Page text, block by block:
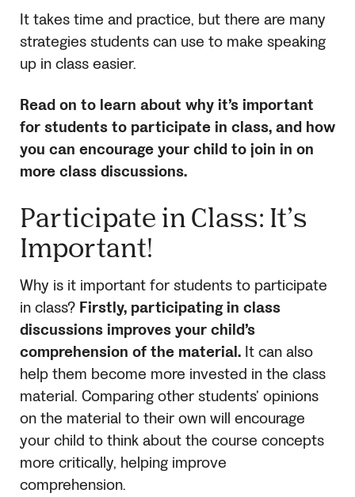
It takes time and practice, but there are many
strategies students can use to make speaking
up in class easier.
Read on to learn about why it’s important
for students to participate in class, and how
you can encourage your child to join in on
more class discussions.
Participate in Class: It’s
Important!
Why is it important for students to participate
in class? Firstly, participating in class
discussions improves your child’s
comprehension of the material. It can also
help them become more invested in the class
material. Comparing other students’ opinions
on the material to their own will encourage
your child to think about the course concepts
more critically, helping improve
comprehension.